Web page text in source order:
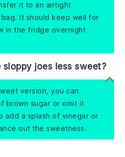
it to an airtight
It should keep well for
in the fridge overnight
joes less sweet?
version, you can
brown sugar or omit it
add a splash of vinegar or
out the sweetness.